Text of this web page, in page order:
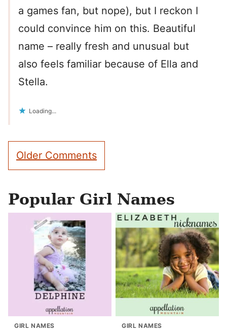
a games fan, but nope), but I reckon I
could convince him on this. Beautiful
name – really fresh and unusual but
also feels familiar because of Ella and
Stella.
Loading...
Comment
navigation
Older Comments
Popular Girl Names
GIRL NAMES GIRL NAMES